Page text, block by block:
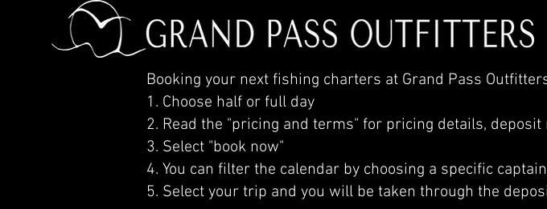
Booking your next fishing charters at Grand Pass
1. Choose half or full day
2. Read the "pricing and terms" for pricing details,
3. Select "book now"
4. You can filter the calendar by choosing a specific
5. Select your trip and you will be taken through the